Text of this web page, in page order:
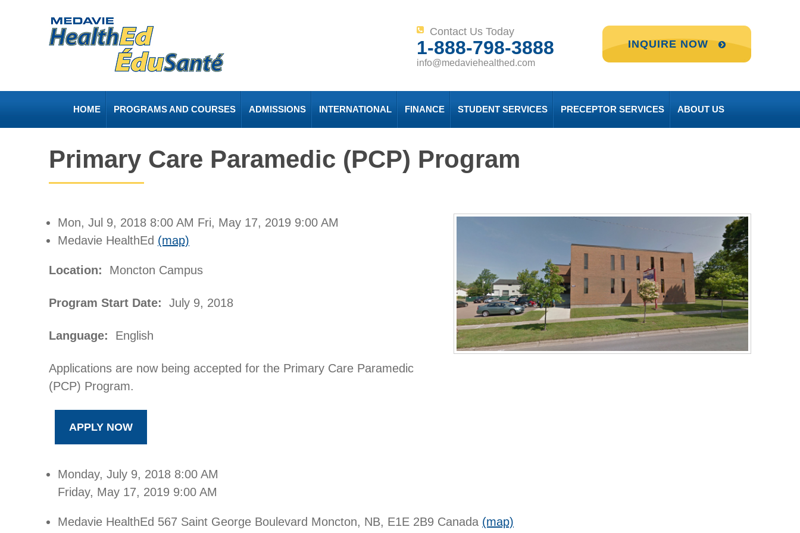
Contact Us Today
1-888-798-3888
info@medaviehealthed.com
INQUIRE NOW
HOME PROGRAMS AND COURSES ADMISSIONS INTERNATIONAL FINANCE STUDENT SERVICES PRECEPTOR SERVICES ABOUT US
Primary Care Paramedic (PCP) Program
Mon, Jul 9, 2018 8:00 AM Fri, May 17, 2019 9:00 AM
Medavie HealthEd (map)
Location: Moncton Campus
Program Start Date: July 9, 2018
Language: English
Applications are now being accepted for the Primary Care Paramedic
(PCP) Program.
APPLY NOW
Monday, July 9, 2018 8:00 AM
Friday, May 17, 2019 9:00 AM
Medavie HealthEd 567 Saint George Boulevard Moncton, NB, E1E 2B9 Canada (map)